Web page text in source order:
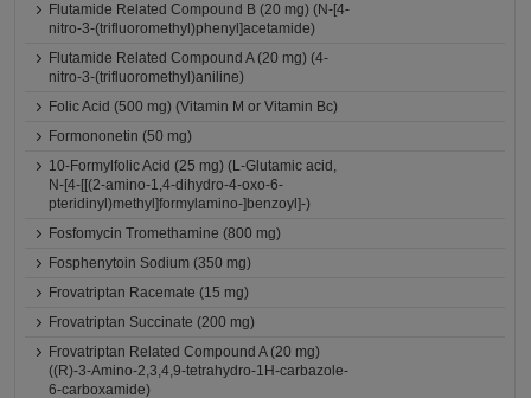
Flutamide Related Compound B (20 mg) (N-[4-
nitro-3-(trifluoromethyl)phenyl]acetamide)
Flutamide Related Compound A (20 mg) (4-
nitro-3-(trifluoromethyl)aniline)
Folic Acid (500 mg) (Vitamin M or Vitamin Bc)
Formononetin (50 mg)
10-Formylfolic Acid (25 mg) (L-Glutamic acid,
N-[4-[[(2-amino-1,4-dihydro-4-oxo-6-
pteridinyl)methyl]formylamino-]benzoyl]-)
Fosfomycin Tromethamine (800 mg)
Fosphenytoin Sodium (350 mg)
Frovatriptan Racemate (15 mg)
Frovatriptan Succinate (200 mg)
Frovatriptan Related Compound A (20 mg)
((R)-3-Amino-2,3,4,9-tetrahydro-1H-carbazole-
6-carboxamide)